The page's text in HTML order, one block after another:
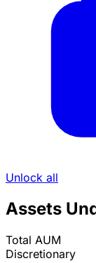
Unlock all
Assets
Total AUM
Discretionary